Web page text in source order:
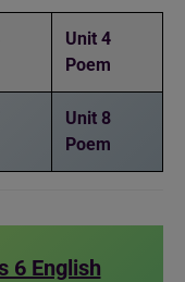
Unit 4
Poem
Unit 8
Poem
6 English